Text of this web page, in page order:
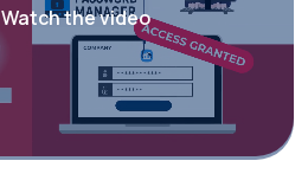
Watch the video